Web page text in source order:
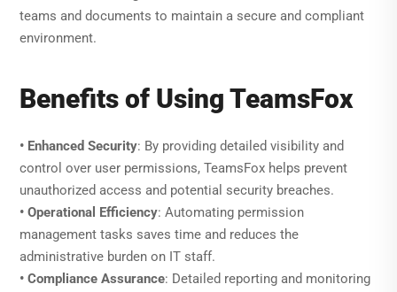
teams and documents to maintain a secure and compliant
environment.
Benefits of Using TeamsFox
• Enhanced Security: By providing detailed visibility and
control over user permissions, TeamsFox helps prevent
unauthorized access and potential security breaches.
• Operational Efficiency: Automating permission
management tasks saves time and reduces the
administrative burden on IT staff.
• Compliance Assurance: Detailed reporting and monitoring